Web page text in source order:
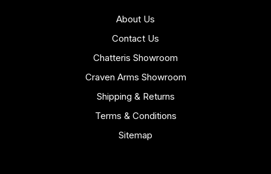
About Us
Contact Us
Chatteris Showroom
Craven Arms Showroom
Shipping & Returns
Terms & Conditions
Sitemap